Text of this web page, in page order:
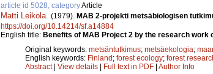
article id 5028, categoryArticle
Matti Leikola (1979). MAB 2-projekti metsäbiologisen
https://doi.org/10.14214/sf.a14884
English title: Benefits of MAB Project 2 by the research work
Original keywords: metsäntutkimus; metsäekologia;
English keywords: Finland; forest ecology; forest
Abstract| View details | Full text in PDF | Author Info